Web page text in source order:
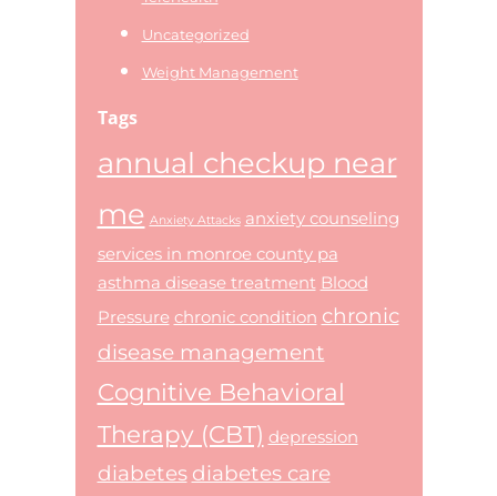
Uncategorized
Weight Management
Tags
annual checkup near
me Anxiety Attacks anxiety counseling
services in monroe county pa
asthma disease treatment Blood
Pressure chronic condition chronic
disease management
Cognitive Behavioral
Therapy (CBT) depression
diabetes diabetes care